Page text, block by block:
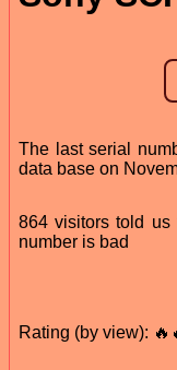
The last serial
data base on
864 visitors told
number is bad
Rating (by view):